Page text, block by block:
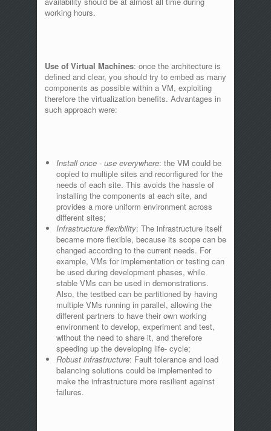
working hours.
Use of Virtual Machines: once the architecture is
defined and clear, you should try to embed as many
components as possible within a VM, exploiting
therefore the virtualization benefits. Advantages in
such approach were:
Install once - use everywhere: the VM could be
copied to multiple sites and reconfigured for the
needs of each site. This avoids the hassle of
installing the components at each site, and
provides a more uniform environment across
different sites;
Infrastructure flexibility: The infrastructure itself
became more flexible, because its scope can be
changed according to the current needs. For
example, VMs for implementation or testing can
be used during development phases, while
stable VMs can be used in demonstrations.
Also, the testbed can be partitioned by having
multiple VMs running in parallel, allowing the
different partners to have their own working
environment to develop, experiment and test,
without the need to share it, and therefore
speeding up the developing life- cycle;
Robust infrastructure: Fault tolerance and load
balancing solutions could be implemented to
make the infrastructure more resilient against
failures.